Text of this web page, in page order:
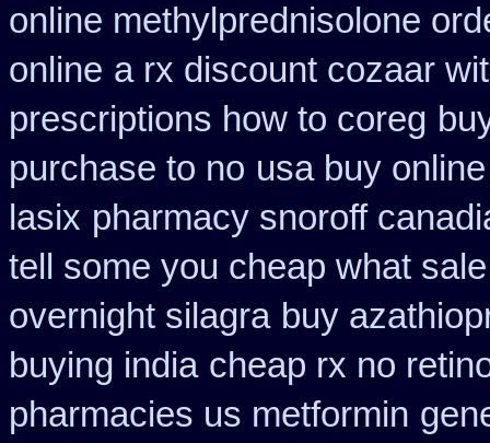
online methylprednisolone
online a rx discount cozaar
prescriptions how to coreg
purchase to no usa buy
lasix pharmacy snoroff
tell some you cheap what
overnight silagra buy
buying india cheap rx no
pharmacies us metformin